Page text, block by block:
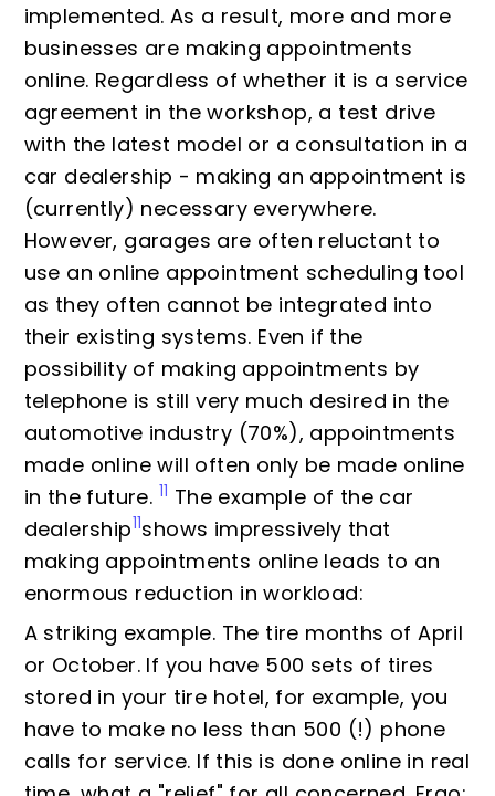
implemented. As a result, more and more
businesses are making appointments
online. Regardless of whether it is a service
agreement in the workshop, a test drive
with the latest model or a consultation in a
car dealership - making an appointment is
(currently) necessary everywhere.
However, garages are often reluctant to
use an online appointment scheduling tool
as they often cannot be integrated into
their existing systems. Even if the
possibility of making appointments by
telephone is still very much desired in the
automotive industry (70%), appointments
made online will often only be made online
in the future. 11 The example of the car
dealership11shows impressively that
making appointments online leads to an
enormous reduction in workload:
A striking example. The tire months of April
or October. If you have 500 sets of tires
stored in your tire hotel, for example, you
have to make no less than 500 (!) phone
calls for service. If this is done online in real